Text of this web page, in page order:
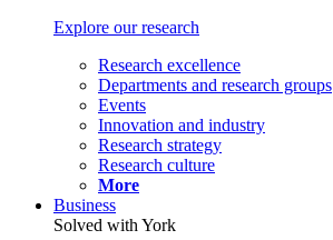
Explore our research
Research excellence
Departments and research groups
Events
Innovation and industry
Research strategy
Research culture
More
Business
Solved with York